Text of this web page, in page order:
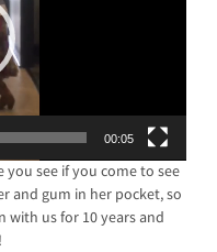
00:05
you see if you come to see
and gum in her pocket, so
with us for 10 years and